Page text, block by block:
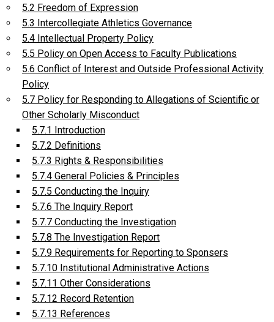
5.2 Freedom of Expression
5.3 Intercollegiate Athletics Governance
5.4 Intellectual Property Policy
5.5 Policy on Open Access to Faculty Publications
5.6 Conflict of Interest and Outside Professional Activity
Policy
5.7 Policy for Responding to Allegations of Scientific or
Other Scholarly Misconduct
5.7.1 Introduction
5.7.2 Definitions
5.7.3 Rights & Responsibilities
5.7.4 General Policies & Principles
5.7.5 Conducting the Inquiry
5.7.6 The Inquiry Report
5.7.7 Conducting the Investigation
5.7.8 The Investigation Report
5.7.9 Requirements for Reporting to Sponsers
5.7.10 Institutional Administrative Actions
5.7.11 Other Considerations
5.7.12 Record Retention
5.7.13 References